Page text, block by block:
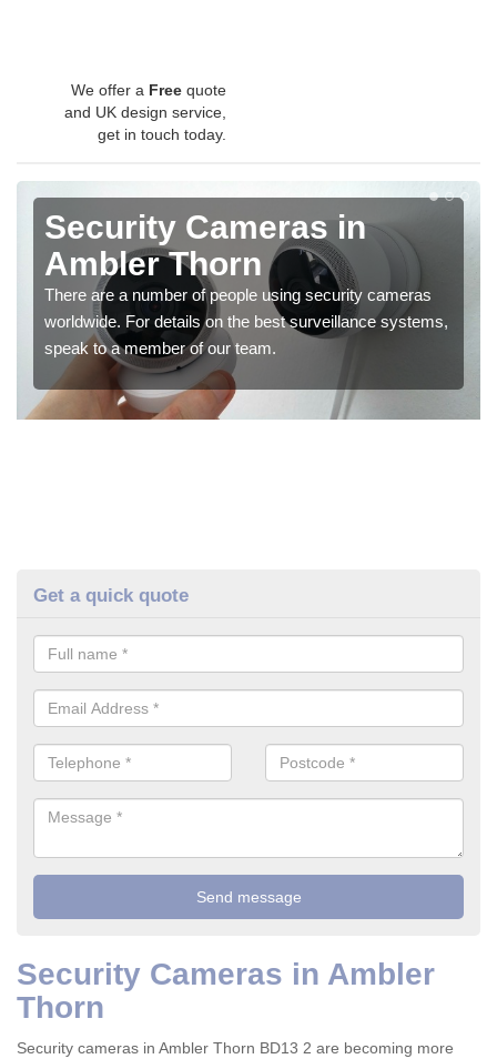
We offer a Free quote
and UK design service,
get in touch today.
Security Cameras in
Ambler Thorn
There are a number of people using security cameras
worldwide. For details on the best surveillance systems,
speak to a member of our team.
Get a quick quote
Security Cameras in Ambler
Thorn
Security cameras in Ambler Thorn BD13 2 are becoming more